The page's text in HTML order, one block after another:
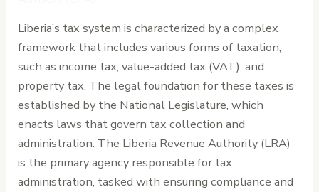
Liberia’s tax system is characterized by a complex
framework that includes various forms of taxation,
such as income tax, value-added tax (VAT), and
property tax. The legal foundation for these taxes is
established by the National Legislature, which
enacts laws that govern tax collection and
administration. The Liberia Revenue Authority (LRA)
is the primary agency responsible for tax
administration, tasked with ensuring compliance and